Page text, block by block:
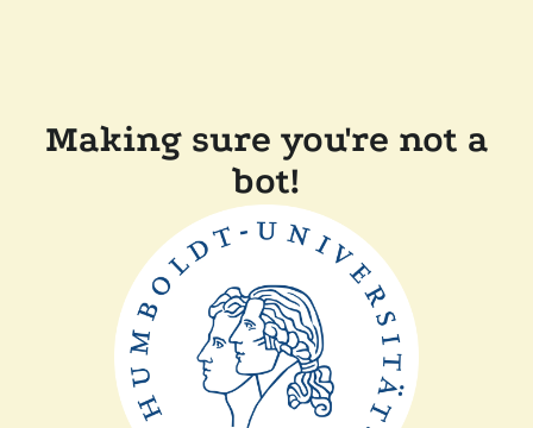
Making sure you're not a
bot!